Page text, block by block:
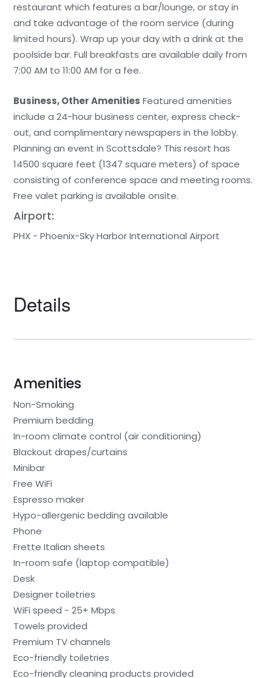
restaurant which features a bar/lounge, or stay in
and take advantage of the room service (during
limited hours). Wrap up your day with a drink at the
poolside bar. Full breakfasts are available daily from
7:00 AM to 11:00 AM for a fee.
Business, Other Amenities Featured amenities
include a 24-hour business center, express check-
out, and complimentary newspapers in the lobby.
Planning an event in Scottsdale? This resort has
14500 square feet (1347 square meters) of space
consisting of conference space and meeting rooms.
Free valet parking is available onsite.
Airport:
PHX - Phoenix-Sky Harbor International Airport
Details
Amenities
Non-Smoking
Premium bedding
In-room climate control (air conditioning)
Blackout drapes/curtains
Minibar
Free WiFi
Espresso maker
Hypo-allergenic bedding available
Phone
Frette Italian sheets
In-room safe (laptop compatible)
Desk
Designer toiletries
WiFi speed - 25+ Mbps
Towels provided
Premium TV channels
Eco-friendly toiletries
Eco-friendly cleaning products provided